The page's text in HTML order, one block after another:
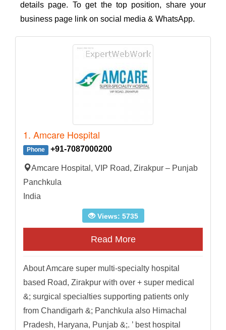
details page. To get the top position, share your
business page link on social media & WhatsApp.
1. Amcare Hospital
Phone +91-7087000200
Amcare Hospital, VIP Road, Zirakpur – Punjab
Panchkula
India
Views: 5735
Read More
About Amcare super multi-specialty hospital
based Road, Zirakpur with over + super medical
&; surgical specialties supporting patients only
from Chandigarh &; Panchkula also Himachal
Pradesh, Haryana, Punjab &;. ’ best hospital